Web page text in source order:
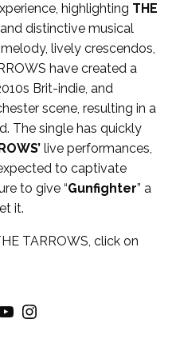
highlighting THE
distinctive musical
lively crescendos,
have created a
Brit-indie, and
scene, resulting in a
The single has quickly
live performances,
to captivate
to give “Gunfighter” a
it.
TARROWS, click on
Instagram